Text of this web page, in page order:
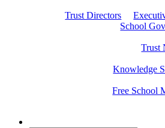
Trust Directors
School
Trust
Knowledge
Free School